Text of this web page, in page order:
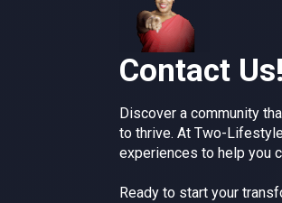
Contact Us!
Discover a community
to thrive. At Two-
experiences to help you
Ready to start your